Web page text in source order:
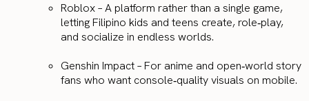
Roblox – A platform rather than a single game,
letting Filipino kids and teens create, role‑play,
and socialize in endless worlds.
Genshin Impact – For anime and open‑world story
fans who want console‑quality visuals on mobile.